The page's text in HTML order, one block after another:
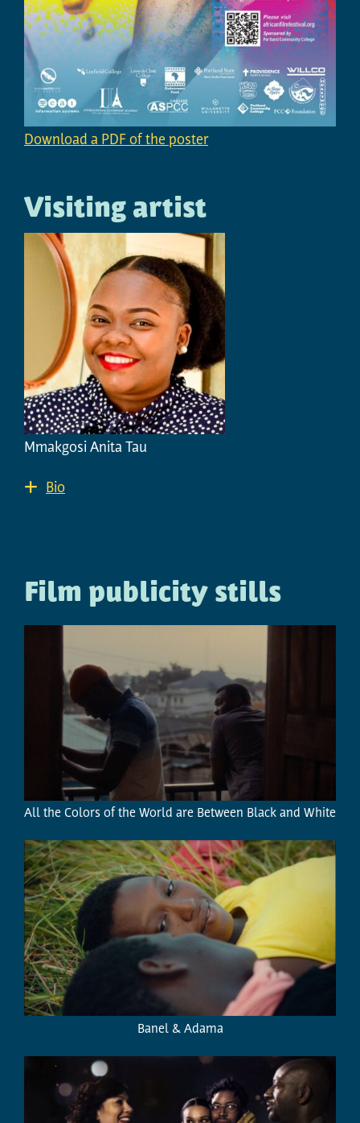
Download a PDF of the poster
Visiting artist
Mmakgosi Anita Tau
Bio
Film publicity stills
All the Colors of the World are Between Black and White
Banel & Adama